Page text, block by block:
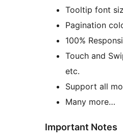
Tooltip font
Pagination
100%
Touch and
etc.
Support all
Many more…
Important Notes